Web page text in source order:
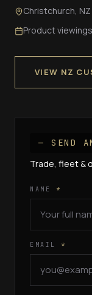
Christchurch, NZ
Product
VIEW NZ
— SEND
Trade, fleet &
NAME *
EMAIL *